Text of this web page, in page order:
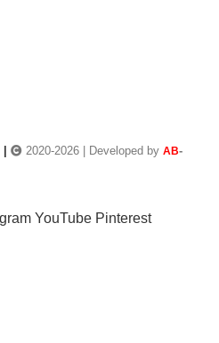
2020-2026 | Developed by AB-
YouTube Pinterest